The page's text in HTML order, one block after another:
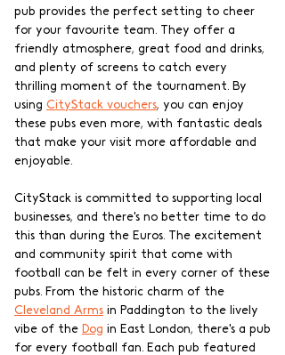
pub provides the perfect setting to cheer
for your favourite team. They offer a
friendly atmosphere, great food and drinks,
and plenty of screens to catch every
thrilling moment of the tournament. By
using CityStack vouchers, you can enjoy
these pubs even more, with fantastic deals
that make your visit more affordable and
enjoyable.
CityStack is committed to supporting local
businesses, and there's no better time to do
this than during the Euros. The excitement
and community spirit that come with
football can be felt in every corner of these
pubs. From the historic charm of the
Cleveland Arms in Paddington to the lively
vibe of the Dog in East London, there's a pub
for every football fan. Each pub featured